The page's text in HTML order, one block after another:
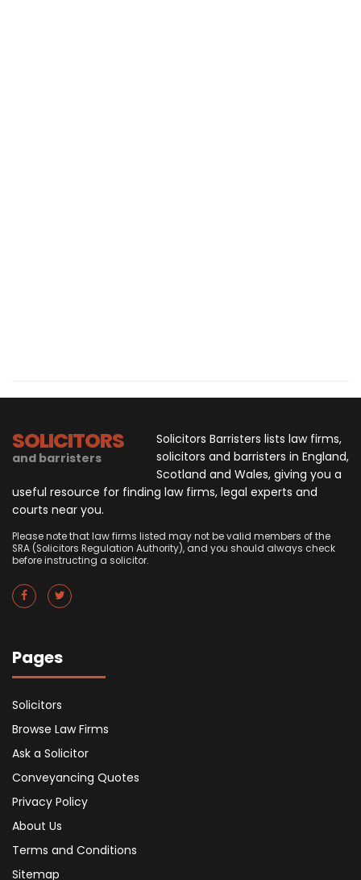
SOLICITORS
and barristers
Solicitors Barristers lists law firms,
solicitors and barristers in England,
Scotland and Wales, giving you a
useful resource for finding law firms, legal experts and
courts near you.
Please note that law firms listed may not be valid members of the
SRA (Solicitors Regulation Authority), and you should always check
before instructing a solicitor.
Pages
Solicitors
Browse Law Firms
Ask a Solicitor
Conveyancing Quotes
Privacy Policy
About Us
Terms and Conditions
Sitemap